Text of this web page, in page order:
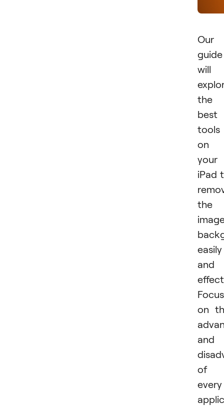
Our
guide
will
the
best
tools
on
your
iPad
the
easily
and
on
and
of
every